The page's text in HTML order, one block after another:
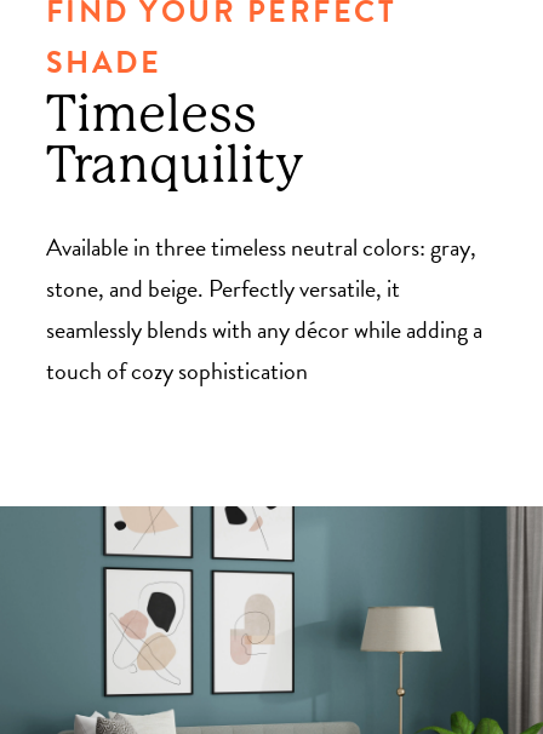
FIND YOUR PERFECT
SHADE
Timeless
Tranquility
Available in three timeless neutral colors: gray,
stone, and beige. Perfectly versatile, it
seamlessly blends with any décor while adding a
touch of cozy sophistication